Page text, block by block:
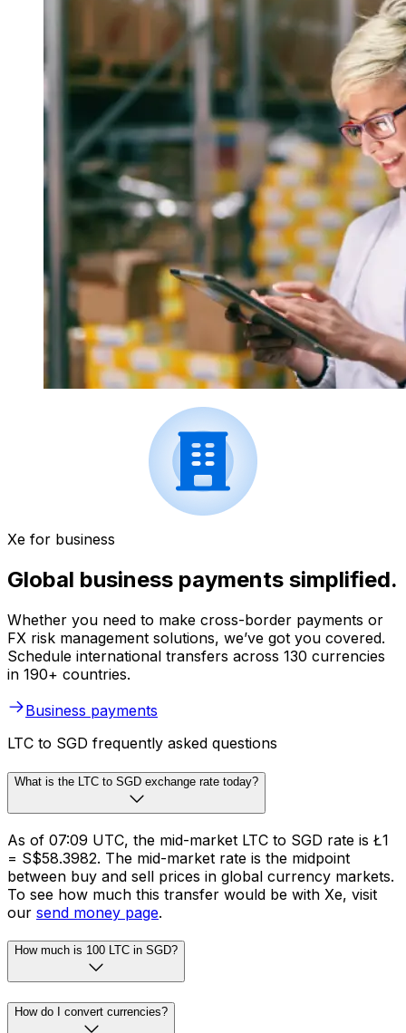
Xe for business
Global business payments simplified.
Whether you need to make cross-border payments or
FX risk management solutions, we’ve got you covered.
Schedule international transfers across 130 currencies
in 190+ countries.
Business payments
LTC to SGD frequently asked questions
What is the LTC to SGD exchange rate today?
As of 07:09 UTC, the mid-market LTC to SGD rate is Ł1
= S$58.3982. The mid-market rate is the midpoint
between buy and sell prices in global currency markets.
To see how much this transfer would be with Xe, visit
our send money page.
How much is 100 LTC in SGD?
How do I convert currencies?